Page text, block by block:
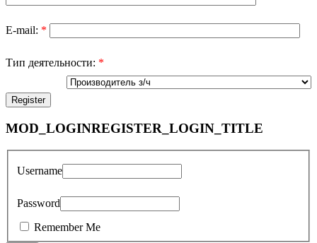
E-mail: *
Тип деятельности: *
MOD_LOGINREGISTER_LOGIN_TITLE
Username
Password
Remember Me